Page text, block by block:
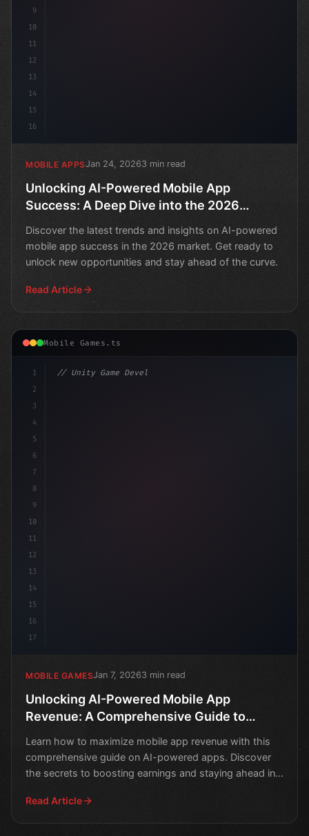
9
10
11
12
13
14
15
16
MOBILE APPSJan 24, 20263 min read
Unlocking AI-Powered Mobile App
Success: A Deep Dive into the 2026
Market
Discover the latest trends and insights on AI-powered
mobile app success in the 2026 market. Get ready to
unlock new opportunities and stay ahead of the curve.
Read Article
Mobile Games.ts
1
2
3
4
5
6
7
8
9
10
11
12
13
14
15
16
17
// Unity Game Development
MOBILE GAMESJan 7, 20263 min read
Unlocking AI-Powered Mobile App
Revenue: A Comprehensive Guide to
Learn how to maximize mobile app revenue with this
comprehensive guide on AI-powered apps. Discover
the secrets to boosting earnings and staying ahead in
Read Article